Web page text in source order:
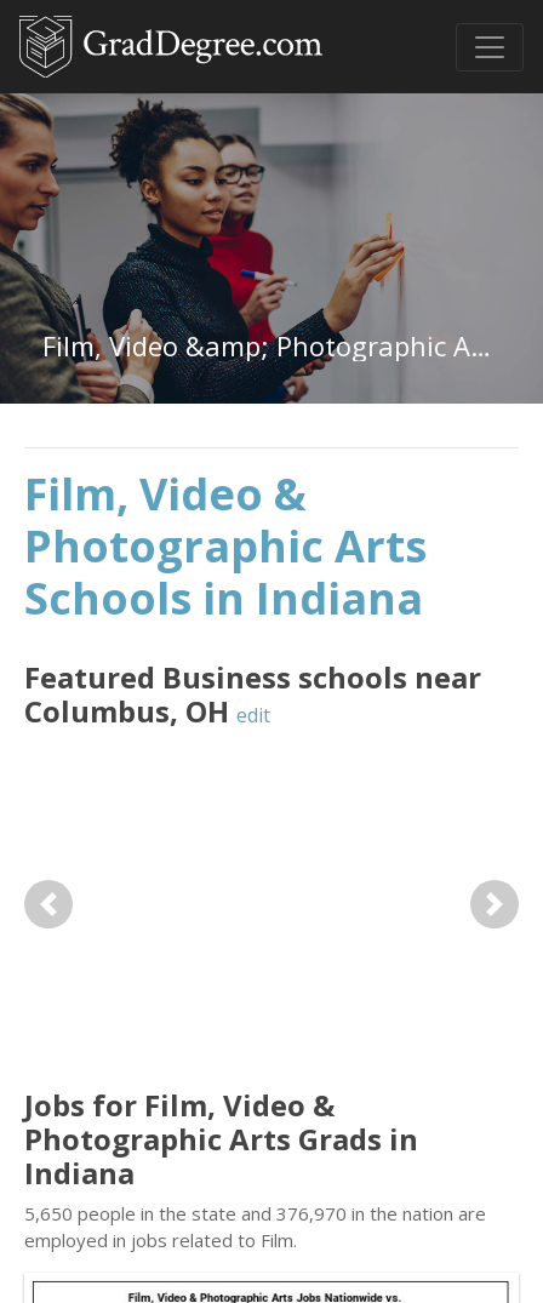
Film, Video &amp; Photographic Arts in Indiana
Film, Video &
Photographic Arts
Schools in Indiana
Featured Business schools near
Columbus, OH edit
Previous Next
Jobs for Film, Video &
Photographic Arts Grads in
Indiana
5,650 people in the state and 376,970 in the nation are
employed in jobs related to Film.